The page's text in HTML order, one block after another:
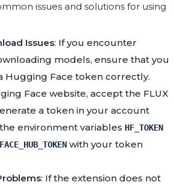
issues and solutions for using
Issues: If you encounter
models, ensure that you
Hugging Face token correctly.
Face website, accept the FLUX
a token in your account
environment variables HF_TOKEN
with your token
: If the extension does not